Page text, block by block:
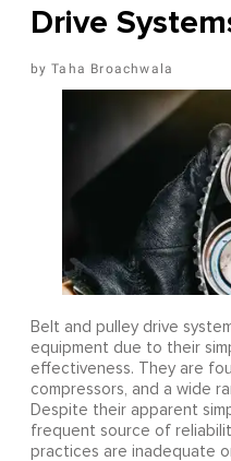
Drive
Taha Broachwala
Belt and pulley drive
equipment due to their
effectiveness. They are
compressors, and a wide
Despite their apparent
frequent source of
practices are inadequate